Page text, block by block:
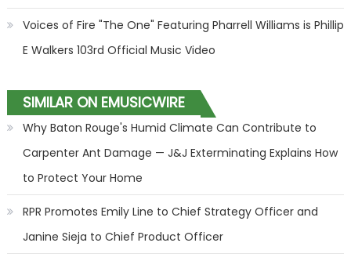
Voices of Fire "The One" Featuring Pharrell Williams is Phillip
E Walkers 103rd Official Music Video
SIMILAR ON EMUSICWIRE
Why Baton Rouge's Humid Climate Can Contribute to
Carpenter Ant Damage — J&J Exterminating Explains How
to Protect Your Home
RPR Promotes Emily Line to Chief Strategy Officer and
Janine Sieja to Chief Product Officer